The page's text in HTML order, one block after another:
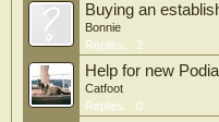
Buying an
Bonnie
Replies:
2
Help for new
Catfoot
Replies:
0